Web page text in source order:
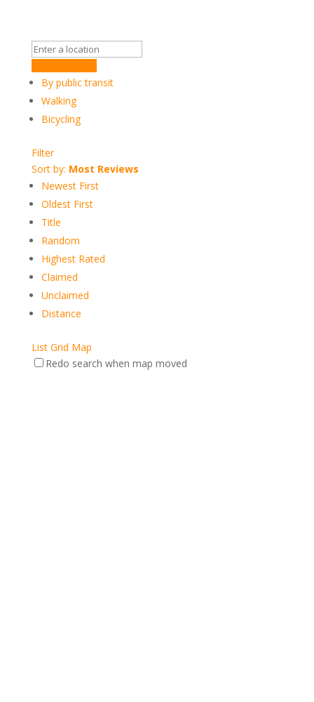
By public transit
Walking
Bicycling
Filter
Sort by: Most Reviews
Newest First
Oldest First
Title
Random
Highest Rated
Claimed
Unclaimed
Distance
List Grid Map
Redo search when map moved